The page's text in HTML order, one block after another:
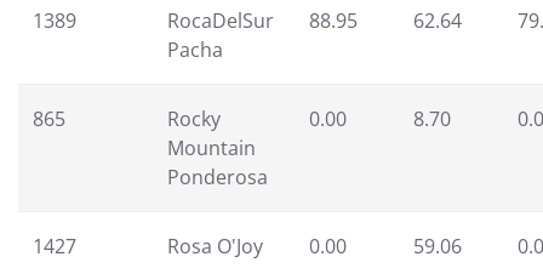
1389
RocaDelSur
Pacha
88.95 62.64
865
Rocky
Mountain
Ponderosa
0.00 8.70
1427 Rosa O'Joy 0.00 59.06